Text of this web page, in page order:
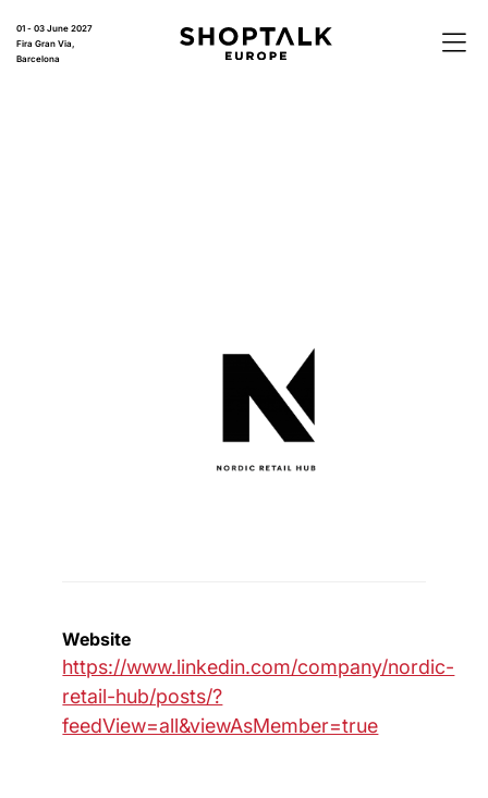
01 - 03 June 2027
Fira Gran Via,
Barcelona
Website
https://www.linkedin.com/company/nordic-
retail-hub/posts/?
feedView=all&viewAsMember=true